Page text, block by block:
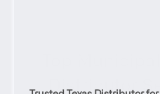
Distributor